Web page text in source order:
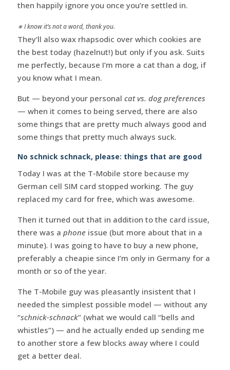
then happily ignore you once you’re settled in.
∗ I know it’s not a word, thank you.
They’ll also wax rhapsodic over which cookies are
the best today (hazelnut!) but only if you ask. Suits
me perfectly, because I’m more a cat than a dog, if
you know what I mean.
But — beyond your personal cat vs. dog preferences
— when it comes to being served, there are also
some things that are pretty much always good and
some things that pretty much always suck.
No schnick schnack, please: things that are good
Today I was at the T-Mobile store because my
German cell SIM card stopped working. The guy
replaced my card for free, which was awesome.
Then it turned out that in addition to the card issue,
there was a phoneissue (but more about that in a
minute). I was going to have to buy a new phone,
preferably a cheapie since I’m only in Germany for a
month or so of the year.
The T-Mobile guy was pleasantly insistent that I
needed the simplest possible model — without any
“schnick-schnack” (what we would call “bells and
whistles”) — and he actually ended up sending me
to another store a few blocks away where I could
get a better deal.